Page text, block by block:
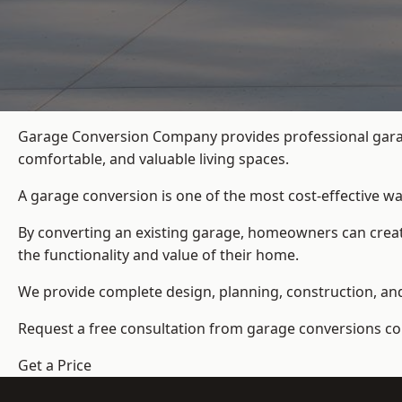
Garage Conversion Company provides professional
comfortable, and valuable living spaces.
A garage conversion is one of the most cost-effective
By converting an existing garage, homeowners can
the functionality and value of their home.
We provide complete design, planning, construction,
Request a free consultation from garage conversions
Get a Price